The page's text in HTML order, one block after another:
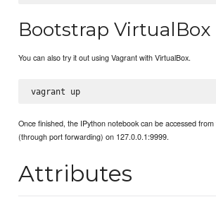
Bootstrap VirtualBox
You can also try it out using Vagrant with VirtualBox.
vagrant up
Once finished, the IPython notebook can be accessed
(through port forwarding) on 127.0.0.1:9999.
Attributes